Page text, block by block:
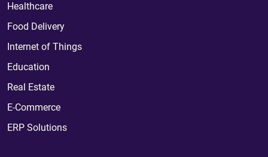
Healthcare
Food Delivery
Internet of Things
Education
Real Estate
E-Commerce
ERP Solutions